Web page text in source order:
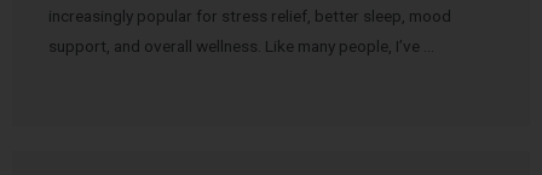
increasingly popular for stress relief, better sleep, mood
support, and overall wellness. Like many people, I’ve …